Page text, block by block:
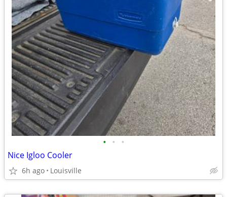
• • •
Nice Igloo Cooler
6h ago Louisville